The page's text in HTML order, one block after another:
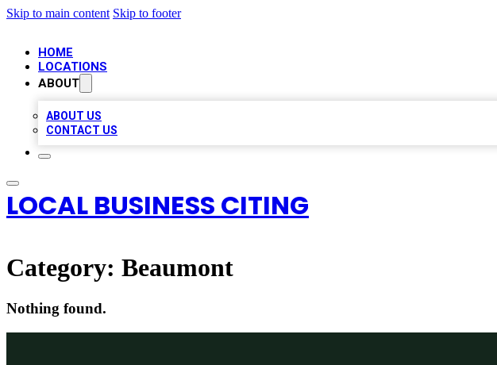
Skip to main content Skip to footer
HOME
LOCATIONS
ABOUT
ABOUT US
CONTACT US
LOCAL BUSINESS CITING
Category: Beaumont
Nothing found.